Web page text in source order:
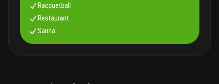
Racquetball
Restaurant
Sauna